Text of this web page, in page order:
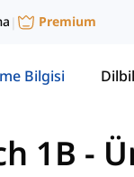
| Premium
Bilgisi
1B -